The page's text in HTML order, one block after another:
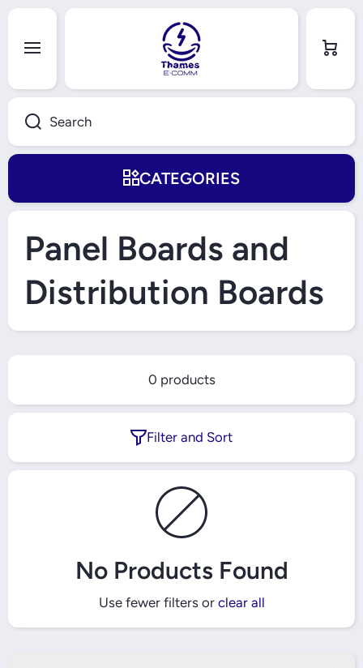
Search
Cart
CATEGORIES
Panel Boards and
Distribution Boards
0 products
Filter and Sort
No Products Found
Use fewer filters or clear all